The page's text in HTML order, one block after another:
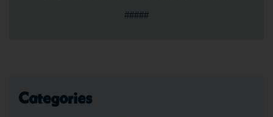
#####
Categories